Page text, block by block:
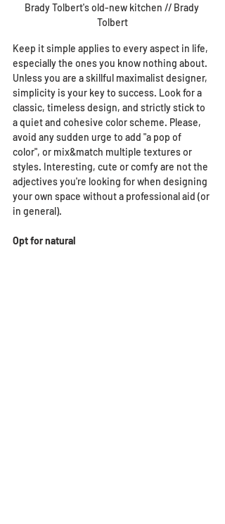
Brady Tolbert's old-new kitchen // Brady
Tolbert
Keep it simple applies to every aspect in life,
especially the ones you know nothing about.
Unless you are a skillful maximalist designer,
simplicity is your key to success. Look for a
classic, timeless design, and strictly stick to
a quiet and cohesive color scheme. Please,
avoid any sudden urge to add "a pop of
color", or mix&match multiple textures or
styles. Interesting, cute or comfy are not the
adjectives you're looking for when designing
your own space without a professional aid (or
in general).
Opt for natural